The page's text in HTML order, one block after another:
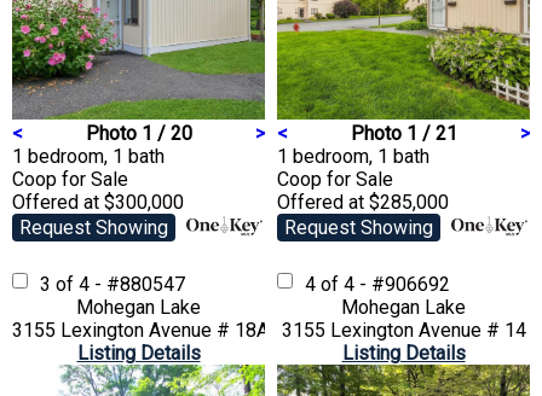
< Photo 1 / 20
>
1 bedroom, 1 bath
Coop for Sale
Offered at $300,000
Request Showing
< Photo 1 / 21
>
1 bedroom, 1 bath
Coop for Sale
Offered at $285,000
Request Showing
3 of 4 - #880547
Mohegan Lake
3155 Lexington Avenue # 18AB
Listing Details
4 of 4 - #906692
Mohegan Lake
3155 Lexington Avenue # 14
Listing Details